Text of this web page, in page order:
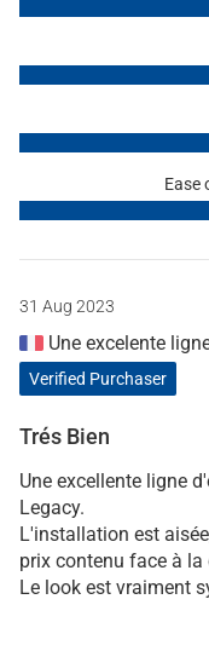
Ease
31 Aug 2023
Une excelente
Verified Purchaser
Trés Bien
Une excellente ligne
Legacy.
L'installation est
prix contenu face à la
Le look est vraiment